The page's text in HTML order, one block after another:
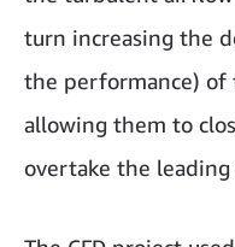
turn increasing the
the performance) of
allowing them to
overtake the leading